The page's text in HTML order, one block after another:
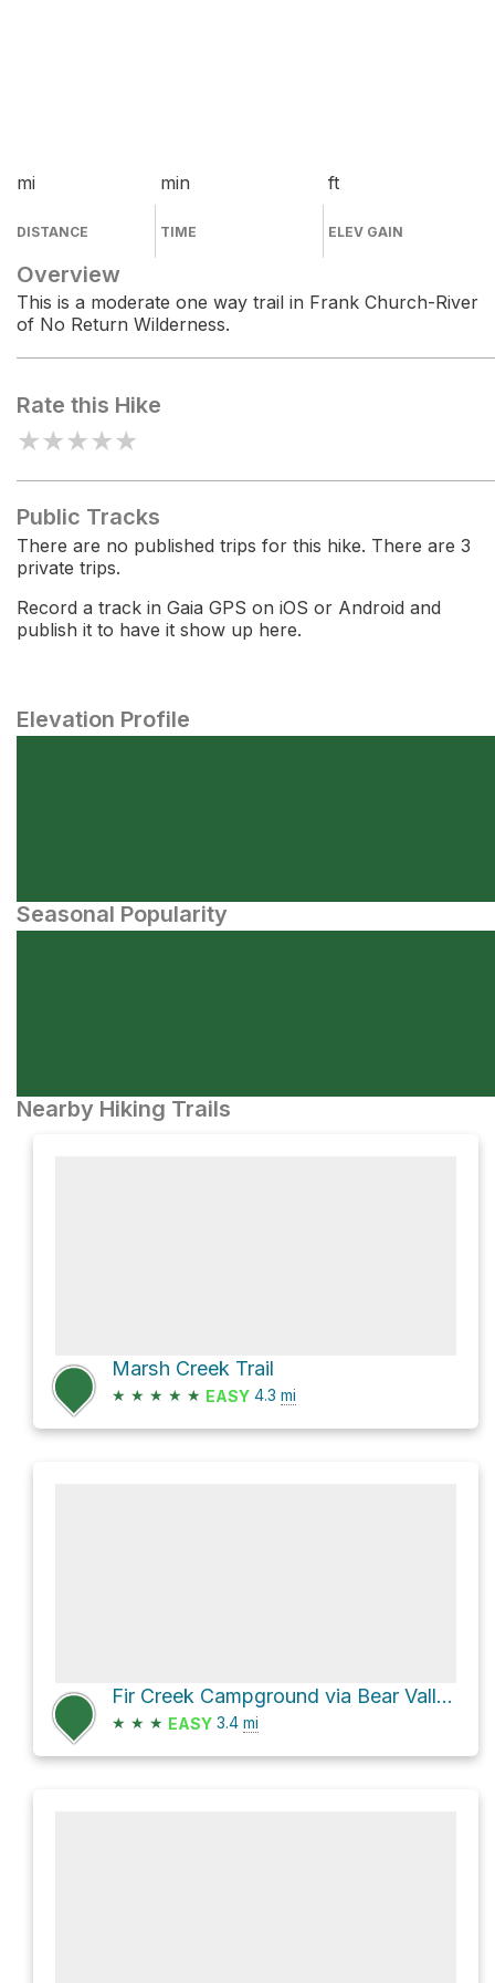
mi
DISTANCE
min
TIME
ft
ELEV GAIN
Overview
This is a moderate one way trail in Frank Church-River
of No Return Wilderness.
Rate this Hike
★★★★★
Public Tracks
There are no published trips for this hike. There are 3
private trips.
Record a track in Gaia GPS on iOS or Android and
publish it to have it show up here.
Elevation Profile
Seasonal Popularity
Nearby Hiking Trails
Marsh Creek Trail
★ ★ ★ ★ ★ EASY 4.3 mi
Fir Creek Campground via Bear Valley Trail
★ ★ ★ EASY 3.4 mi